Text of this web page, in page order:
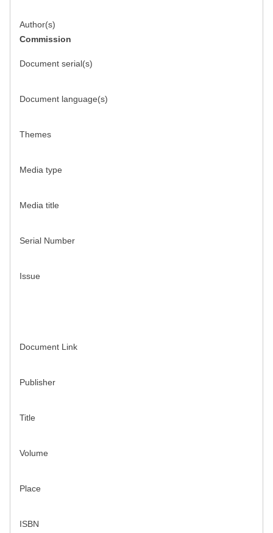
Author(s)
Commission
Document serial(s)
Document language(s)
Themes
Media type
Media title
Serial Number
Issue
Document Link
Publisher
Title
Volume
Place
ISBN